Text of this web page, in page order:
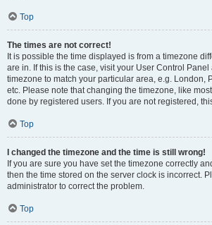
Top
The times are not correct!
It is possible the time displayed is from a timezone
are in. If this is the case, visit your User Control
timezone to match your particular area, e.g. London,
etc. Please note that changing the timezone, like
done by registered users. If you are not registered,
Top
I changed the timezone and the time is still wrong!
If you are sure you have set the timezone correctly
then the time stored on the server clock is incorrect.
administrator to correct the problem.
Top